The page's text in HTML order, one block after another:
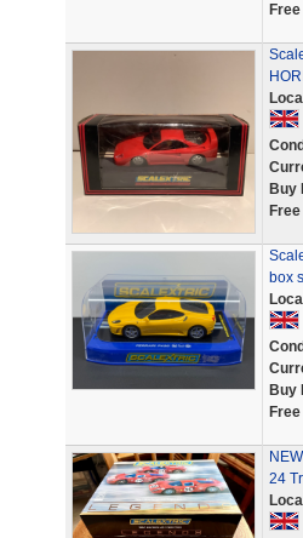
Buy
box
Buy
24